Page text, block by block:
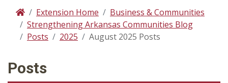
HomeExtension Home
Business & Communities
Strengthening Arkansas Communities Blog
Posts
2025 August 2025 Posts
Posts